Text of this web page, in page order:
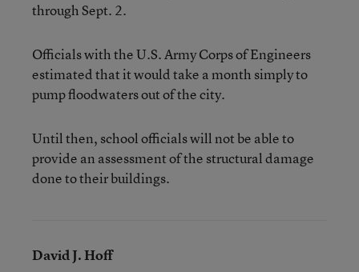
through Sept. 2.
Officials with the U.S. Army Corps of Engineers
estimated that it would take a month simply to
pump floodwaters out of the city.
Until then, school officials will not be able to
provide an assessment of the structural damage
done to their buildings.
David J. Hoff